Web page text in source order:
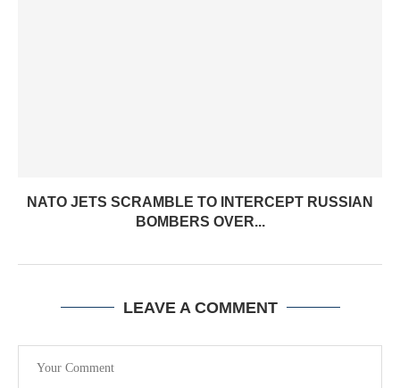
NATO JETS SCRAMBLE TO INTERCEPT RUSSIAN
BOMBERS OVER...
LEAVE A COMMENT